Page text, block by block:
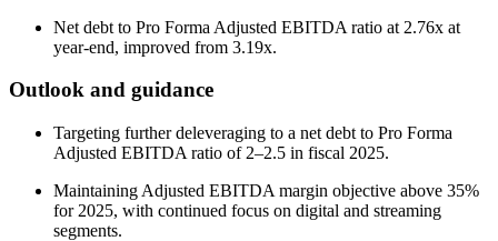
Net debt to Pro Forma Adjusted EBITDA ratio at 2.76x at
year-end, improved from 3.19x.
Outlook and guidance
Targeting further deleveraging to a net debt to Pro Forma
Adjusted EBITDA ratio of 2–2.5 in fiscal 2025.
Maintaining Adjusted EBITDA margin objective above 35%
for 2025, with continued focus on digital and streaming
segments.